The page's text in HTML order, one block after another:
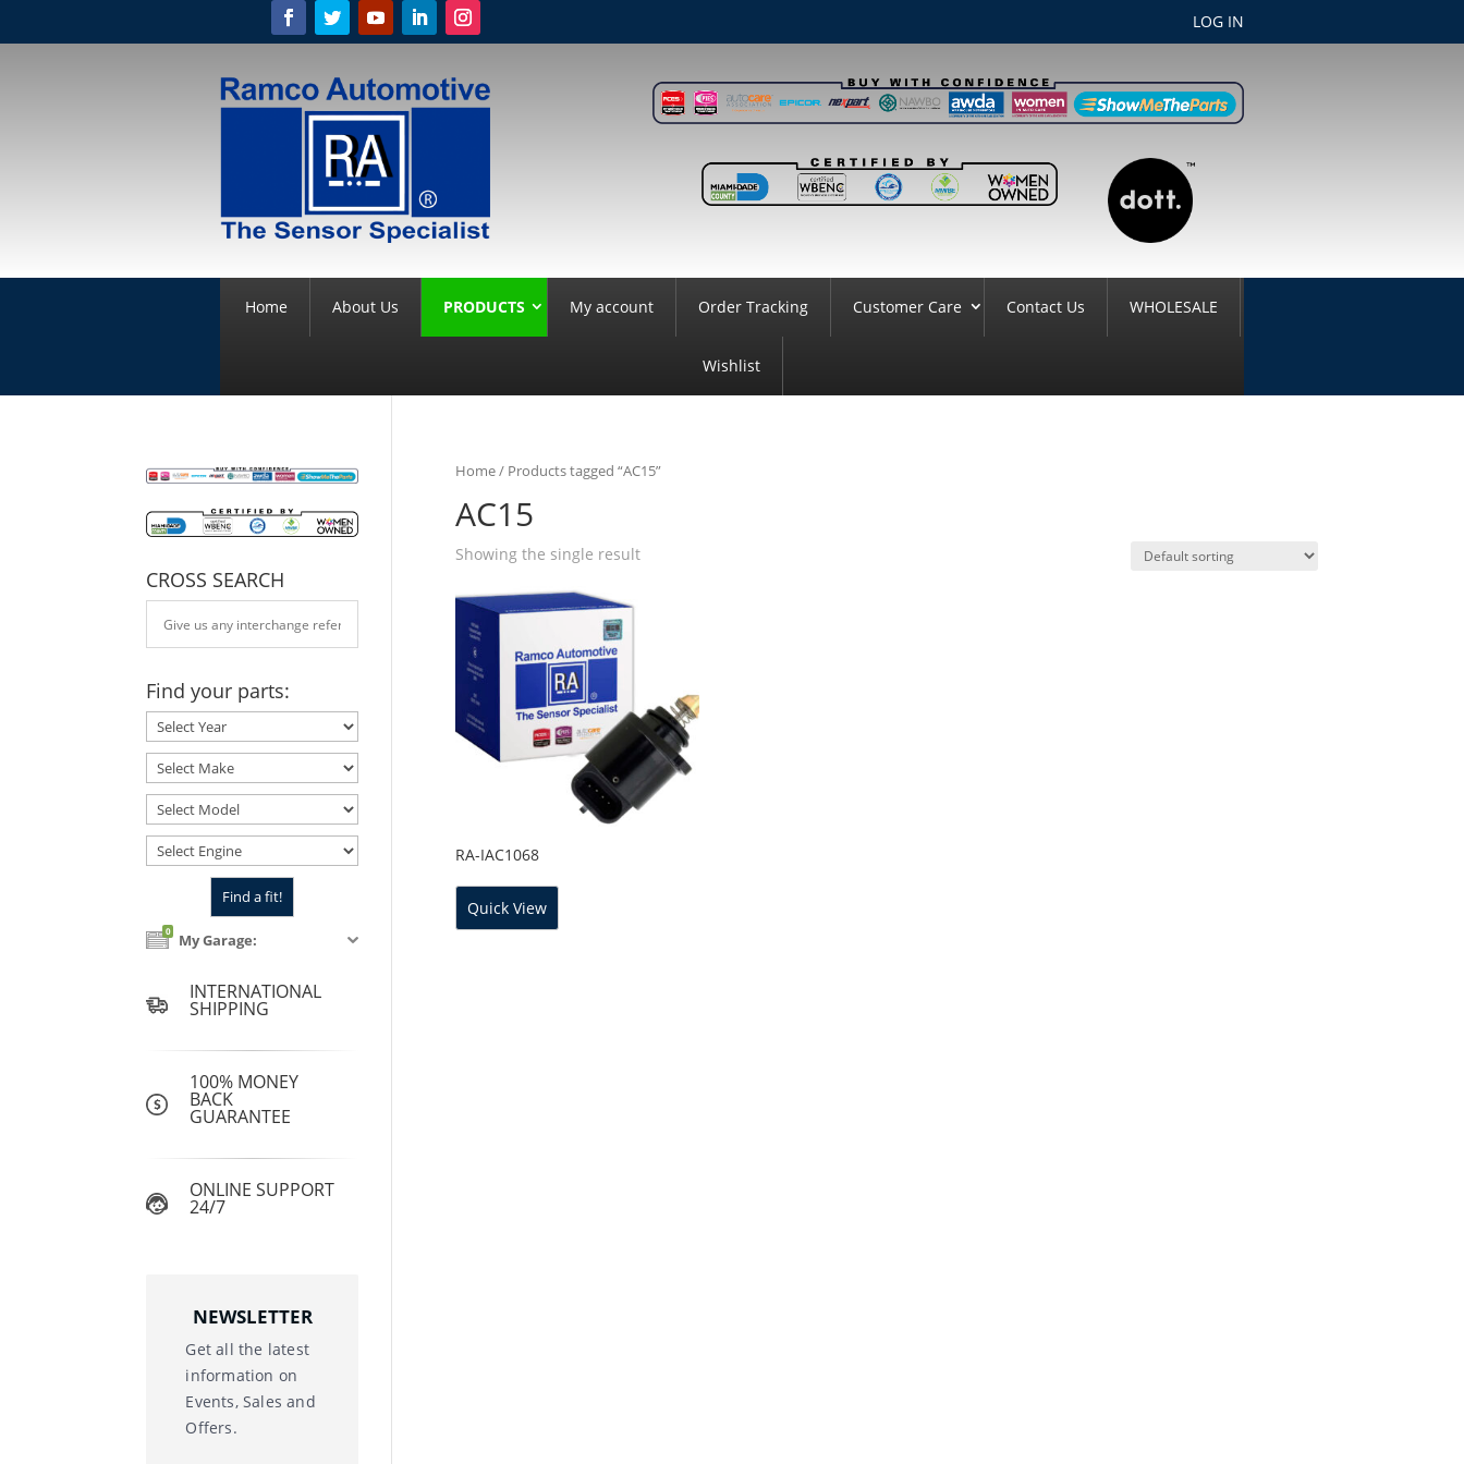
LOG IN
Home About Us PRODUCTS My account Order Tracking Customer Care Contact Us WHOLESALE
Wishlist
Home/ Products tagged “AC15”
AC15
Showing the single result
RA-IAC1068
Quick View
CROSS SEARCH
Find your parts:
0 My Garage:
INTERNATIONAL
SHIPPING
100% MONEY
BACK
GUARANTEE
ONLINE SUPPORT
24/7
NEWSLETTER
Get all the latest
information on
Events, Sales and
Offers.